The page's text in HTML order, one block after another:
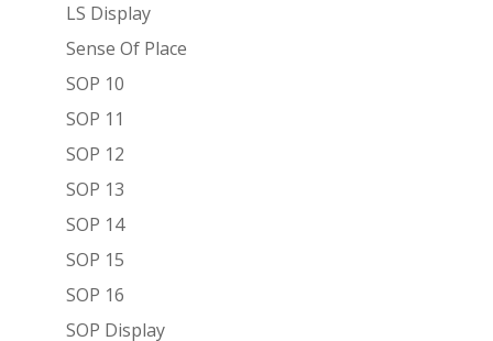
LS Display
Sense Of Place
SOP 10
SOP 11
SOP 12
SOP 13
SOP 14
SOP 15
SOP 16
SOP Display